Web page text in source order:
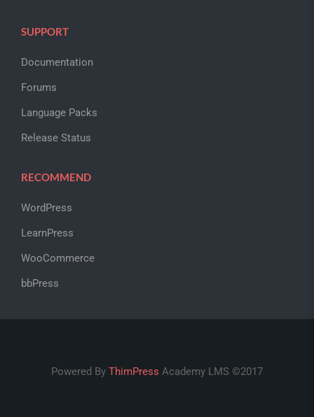
SUPPORT
Documentation
Forums
Language Packs
Release Status
RECOMMEND
WordPress
LearnPress
WooCommerce
bbPress
Powered By ThimPress Academy LMS ©2017